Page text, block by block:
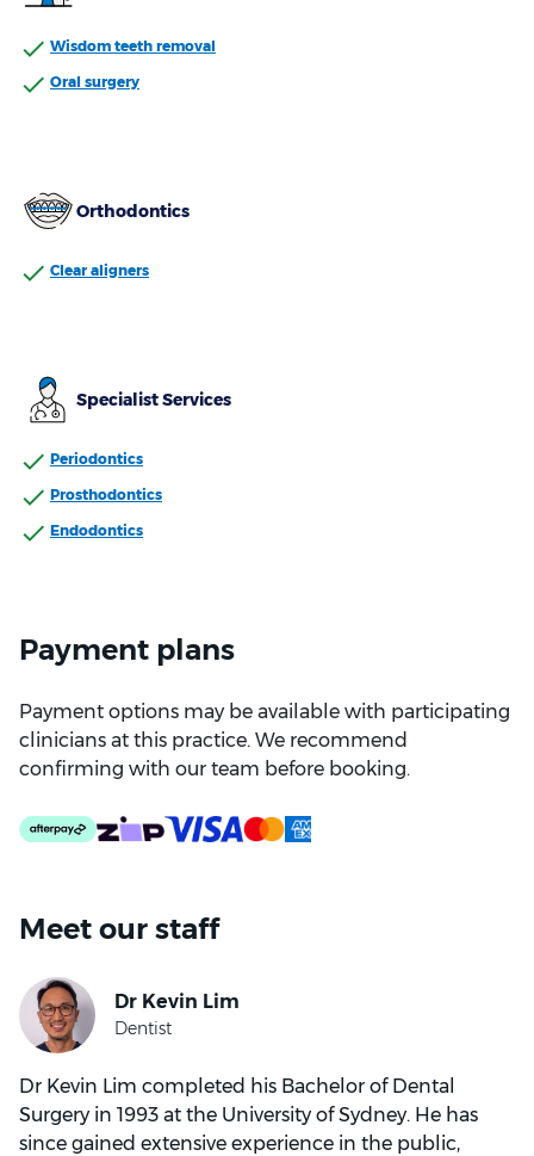
Wisdom teeth removal
Oral surgery
Orthodontics
Clear aligners
Specialist Services
Periodontics
Prosthodontics
Endodontics
Payment plans
Payment options may be available with participating
clinicians at this practice. We recommend
confirming with our team before booking.
Meet our staff
Dr Kevin Lim completed his Bachelor of Dental
Surgery in 1993 at the University of Sydney. He has
since gained extensive experience in the public,